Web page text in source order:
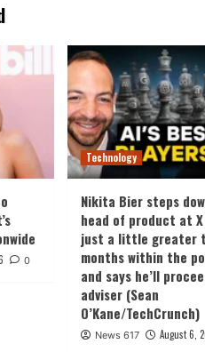
0
Technology
Nikita Bier steps
head of product at
just a little greater
months within the
and says he’ll
adviser (Sean
O’Kane/TechCrunch)
News 617 August 6,